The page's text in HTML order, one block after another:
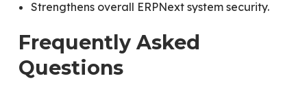
Strengthens overall ERPNext system security.
Frequently Asked
Questions